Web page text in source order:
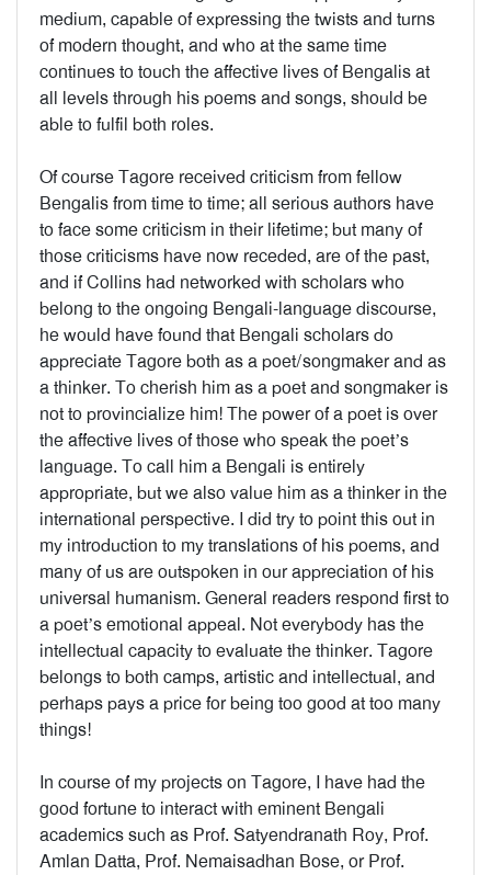
medium, capable of expressing the twists and turns
of modern thought, and who at the same time
continues to touch the affective lives of Bengalis at
all levels through his poems and songs, should be
able to fulfil both roles.
Of course Tagore received criticism from fellow
Bengalis from time to time; all serious authors have
to face some criticism in their lifetime; but many of
those criticisms have now receded, are of the past,
and if Collins had networked with scholars who
belong to the ongoing Bengali-language discourse,
he would have found that Bengali scholars do
appreciate Tagore both as a poet/songmaker and as
a thinker. To cherish him as a poet and songmaker is
not to provincialize him! The power of a poet is over
the affective lives of those who speak the poet’s
language. To call him a Bengali is entirely
appropriate, but we also value him as a thinker in the
international perspective. I did try to point this out in
my introduction to my translations of his poems, and
many of us are outspoken in our appreciation of his
universal humanism. General readers respond first to
a poet’s emotional appeal. Not everybody has the
intellectual capacity to evaluate the thinker. Tagore
belongs to both camps, artistic and intellectual, and
perhaps pays a price for being too good at too many
things!
In course of my projects on Tagore, I have had the
good fortune to interact with eminent Bengali
academics such as Prof. Satyendranath Roy, Prof.
Amlan Datta, Prof. Nemaisadhan Bose, or Prof.